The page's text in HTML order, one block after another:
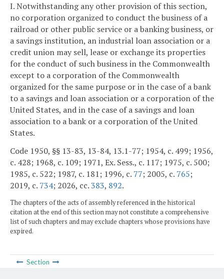
I. Notwithstanding any other provision of this section,
no corporation organized to conduct the business of a
railroad or other public service or a banking business, or
a savings institution, an industrial loan association or a
credit union may sell, lease or exchange its properties
for the conduct of such business in the Commonwealth
except to a corporation of the Commonwealth
organized for the same purpose or in the case of a bank
to a savings and loan association or a corporation of the
United States, and in the case of a savings and loan
association to a bank or a corporation of the United
States.
Code 1950, §§ 13-83, 13-84, 13.1-77; 1954, c. 499; 1956,
c. 428; 1968, c. 109; 1971, Ex. Sess., c. 117; 1975, c. 500;
1985, c. 522; 1987, c. 181; 1996, c. 77; 2005, c. 765;
2019, c. 734; 2026, cc.383, 892.
The chapters of the acts of assembly referenced in the historical
citation at the end of this section may not constitute a comprehensive
list of such chapters and may exclude chapters whose provisions have
expired.
Section